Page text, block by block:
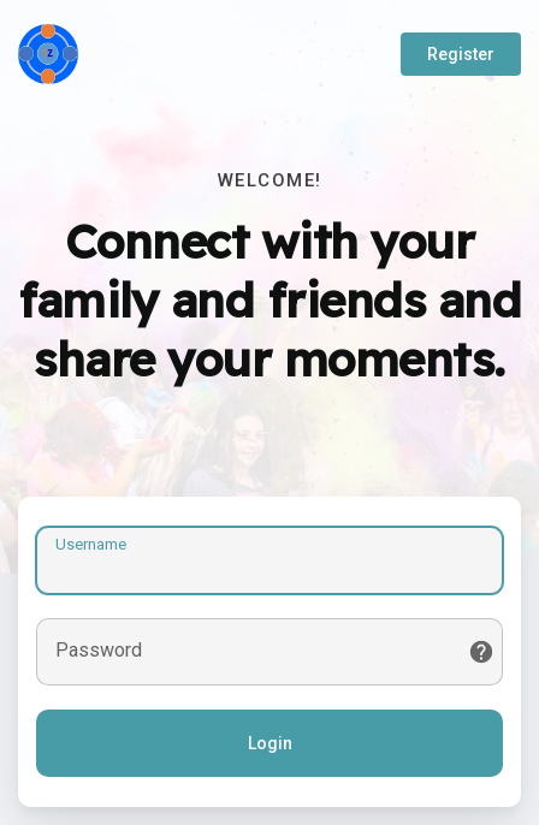
Register
WELCOME!
Connect with your
family and friends and
share your moments.
Username
Password
Login